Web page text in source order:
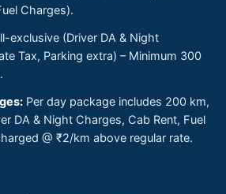
Charges).
exclusive (Driver DA & Night
Tax, Parking extra) – Minimum 300
Per day package includes 200 km,
DA & Night Charges, Cab Rent, Fuel
@ ₹2/km above regular rate.